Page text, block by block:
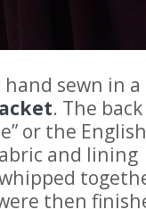
sewn in
. The
or the
and
then